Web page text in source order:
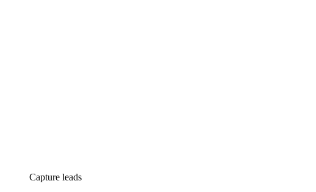
Capture leads